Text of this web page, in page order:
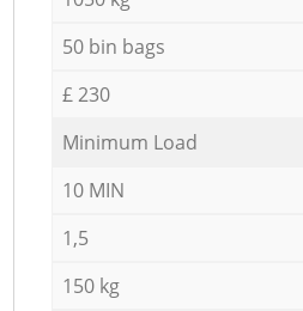
50 bin bags
£ 230
Minimum Load
10 MIN
1,5
150 kg